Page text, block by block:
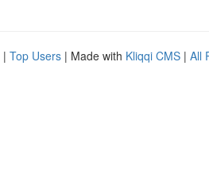
| Top Users | Made with Kliqqi CMS | All